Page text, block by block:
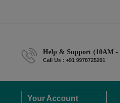
Help & Support (10AM -
Call Us : +91 9978725201
Your Account